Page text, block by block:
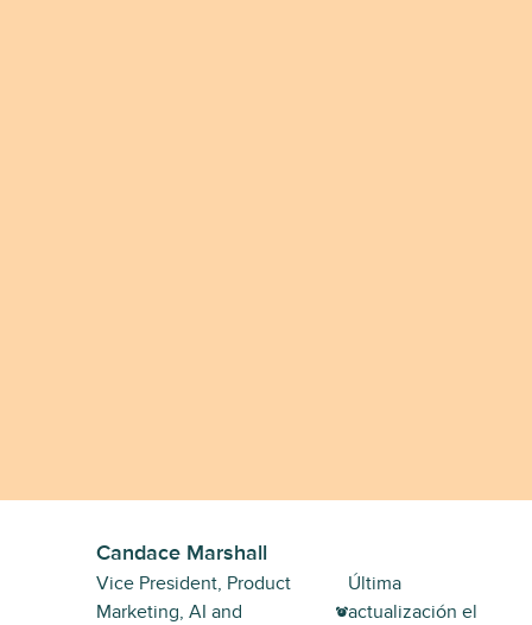
Candace Marshall
Vice President, Product
Marketing, AI and
Última
actualización el